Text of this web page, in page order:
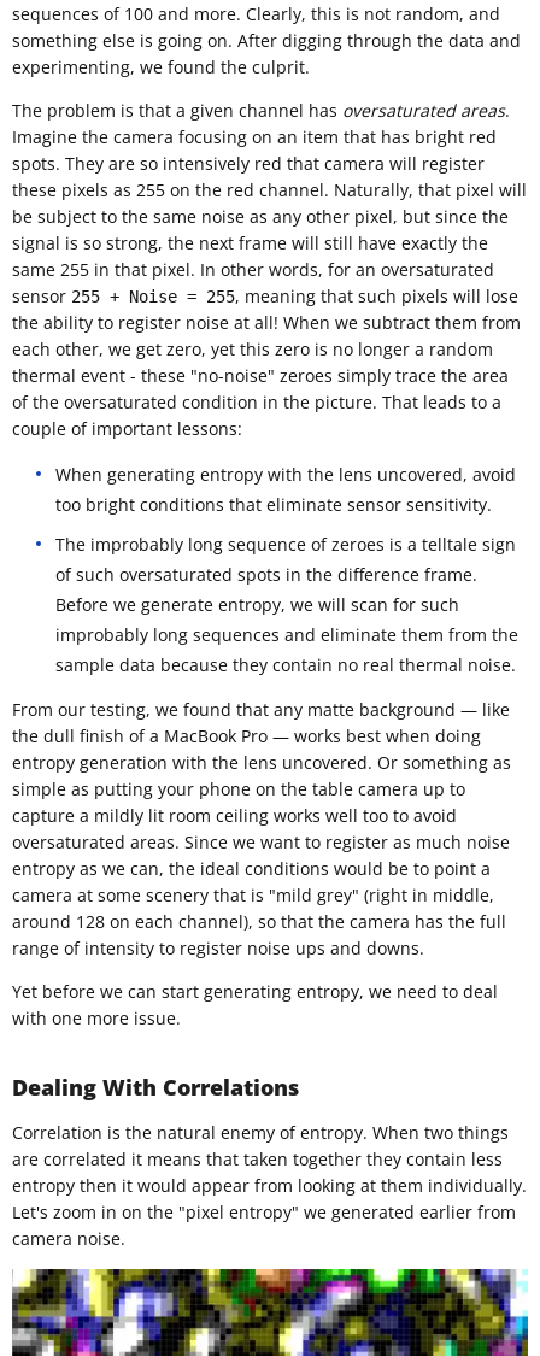
sequences of 100 and more. Clearly, this is not random, and
something else is going on. After digging through the data and
experimenting, we found the culprit.
The problem is that a given channel has oversaturated areas.
Imagine the camera focusing on an item that has bright red
spots. They are so intensively red that camera will register
these pixels as 255 on the red channel. Naturally, that pixel will
be subject to the same noise as any other pixel, but since the
signal is so strong, the next frame will still have exactly the
same 255 in that pixel. In other words, for an oversaturated
sensor 255 + Noise = 255, meaning that such pixels will lose
the ability to register noise at all! When we subtract them from
each other, we get zero, yet this zero is no longer a random
thermal event - these "no-noise" zeroes simply trace the area
of the oversaturated condition in the picture. That leads to a
couple of important lessons:
When generating entropy with the lens uncovered, avoid
too bright conditions that eliminate sensor sensitivity.
The improbably long sequence of zeroes is a telltale sign
of such oversaturated spots in the difference frame.
Before we generate entropy, we will scan for such
improbably long sequences and eliminate them from the
sample data because they contain no real thermal noise.
From our testing, we found that any matte background — like
the dull finish of a MacBook Pro — works best when doing
entropy generation with the lens uncovered. Or something as
simple as putting your phone on the table camera up to
capture a mildly lit room ceiling works well too to avoid
oversaturated areas. Since we want to register as much noise
entropy as we can, the ideal conditions would be to point a
camera at some scenery that is "mild grey" (right in middle,
around 128 on each channel), so that the camera has the full
range of intensity to register noise ups and downs.
Yet before we can start generating entropy, we need to deal
with one more issue.
Dealing With Correlations
Correlation is the natural enemy of entropy. When two things
are correlated it means that taken together they contain less
entropy then it would appear from looking at them individually.
Let's zoom in on the "pixel entropy" we generated earlier from
camera noise.